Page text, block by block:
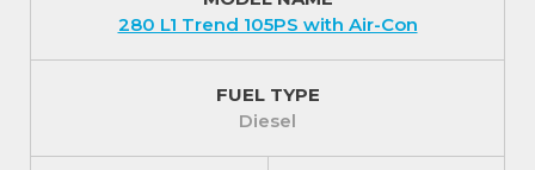
280 L1 Trend 105PS with Air-Con
FUEL TYPE
Diesel